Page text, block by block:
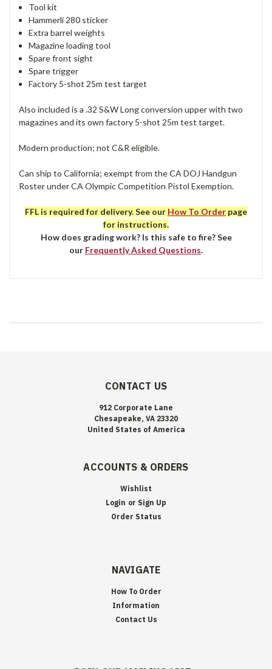
Tool kit
Hammerli 280 sticker
Extra barrel weights
Magazine loading tool
Spare front sight
Spare trigger
Factory 5-shot 25m test target
Also included is a .32 S&W Long conversion upper with two
magazines and its own factory 5-shot 25m test target.
Modern production; not C&R eligible.
Can ship to California; exempt from the CA DOJ Handgun
Roster under CA Olympic Competition Pistol Exemption.
FFL is required for delivery. See our How To Order page
for instructions.
How does grading work? Is this safe to fire? See
our Frequently Asked Questions.
CONTACT US
912 Corporate Lane
Chesapeake, VA 23320
United States of America
ACCOUNTS & ORDERS
Wishlist
Login or Sign Up
Order Status
NAVIGATE
How To Order
Information
Contact Us